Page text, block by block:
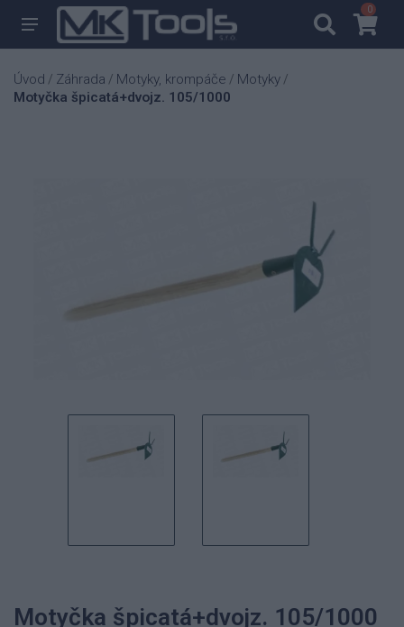
00
Úvod / Záhrada / Motyky, krompáče / Motyky /
Motyčka špicatá+dvojz. 105/1000
Motyčka špicatá+dvojz. 105/1000